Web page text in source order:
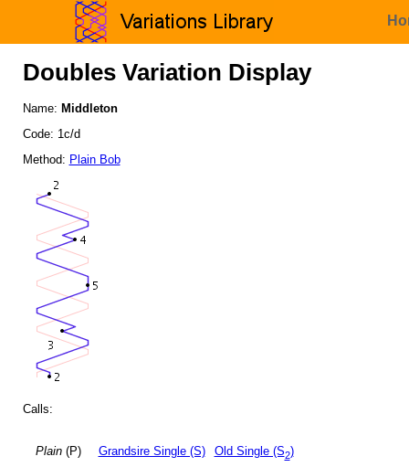
Doubles Variation Display
Name: Middleton
Code: 1c/d
Method: Plain Bob
Calls:
Plain(P) Grandsire Single (S) Old Single (S2)